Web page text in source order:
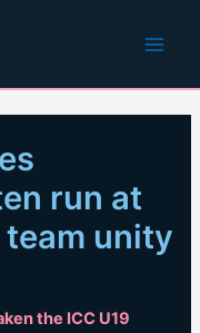
run at
team unity
the ICC U19